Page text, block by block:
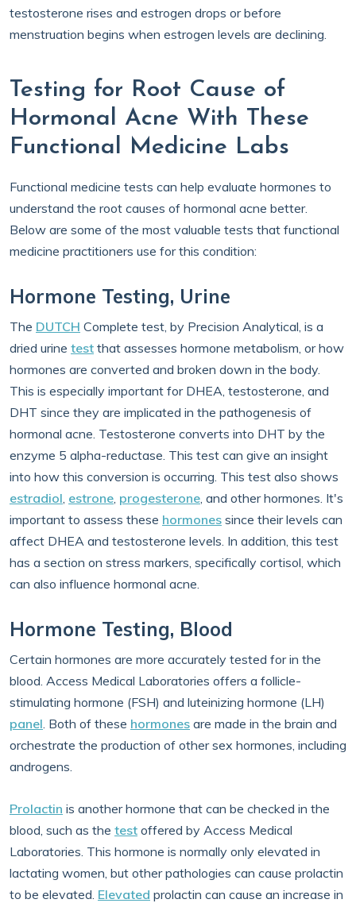
testosterone rises and estrogen drops or before
menstruation begins when estrogen levels are declining.
Testing for Root Cause of
Hormonal Acne With These
Functional Medicine Labs
Functional medicine tests can help evaluate hormones to
understand the root causes of hormonal acne better.
Below are some of the most valuable tests that functional
medicine practitioners use for this condition:
Hormone Testing, Urine
The DUTCH Complete test, by Precision Analytical, is a
dried urine test that assesses hormone metabolism, or how
hormones are converted and broken down in the body.
This is especially important for DHEA, testosterone, and
DHT since they are implicated in the pathogenesis of
hormonal acne. Testosterone converts into DHT by the
enzyme 5 alpha-reductase. This test can give an insight
into how this conversion is occurring. This test also shows
estradiol, estrone, progesterone, and other hormones. It's
important to assess these hormones since their levels can
affect DHEA and testosterone levels. In addition, this test
has a section on stress markers, specifically cortisol, which
can also influence hormonal acne.
Hormone Testing, Blood
Certain hormones are more accurately tested for in the
blood. Access Medical Laboratories offers a follicle-
stimulating hormone (FSH) and luteinizing hormone (LH)
panel. Both of these hormones are made in the brain and
orchestrate the production of other sex hormones, including
androgens.
Prolactin is another hormone that can be checked in the
blood, such as the test offered by Access Medical
Laboratories. This hormone is normally only elevated in
lactating women, but other pathologies can cause prolactin
to be elevated. Elevated prolactin can cause an increase in